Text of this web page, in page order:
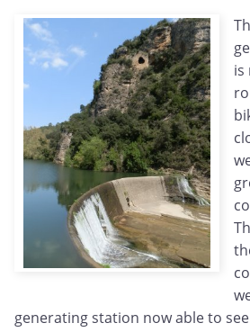
is
generating station now able to